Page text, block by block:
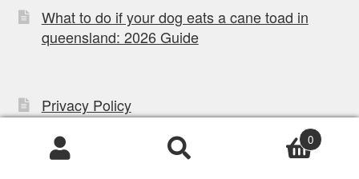
What to do if your dog eats a cane toad in
queensland: 2026 Guide
Privacy Policy
Refund Policy
Products
0